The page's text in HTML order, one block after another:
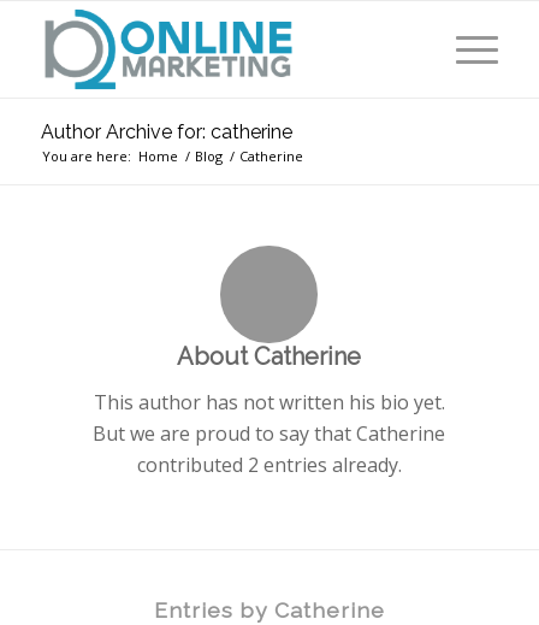
Author Archive for: catherine
You are here: Home / Blog / Catherine
AboutCatherine
This author has not written his bio yet.
But we are proud to say thatCatherine
contributed 2 entries already.
Entries by Catherine